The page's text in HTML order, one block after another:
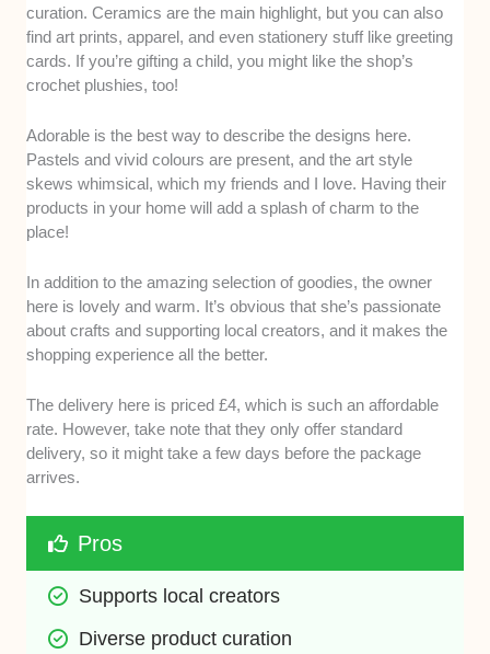
curation. Ceramics are the main highlight, but you can also
find art prints, apparel, and even stationery stuff like greeting
cards. If you’re gifting a child, you might like the shop’s
crochet plushies, too!
Adorable is the best way to describe the designs here.
Pastels and vivid colours are present, and the art style
skews whimsical, which my friends and I love. Having their
products in your home will add a splash of charm to the
place!
In addition to the amazing selection of goodies, the owner
here is lovely and warm. It’s obvious that she’s passionate
about crafts and supporting local creators, and it makes the
shopping experience all the better.
The delivery here is priced £4, which is such an affordable
rate. However, take note that they only offer standard
delivery, so it might take a few days before the package
arrives.
Pros
Supports local creators
Diverse product curation